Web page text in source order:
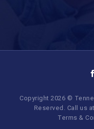
Copyright 2026 ©
Reserved. Call us
Terms &